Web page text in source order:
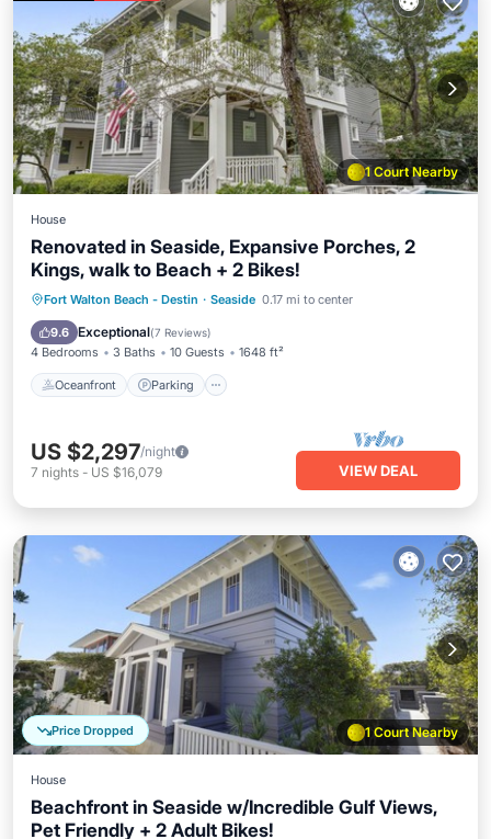
1 Court Nearby
House
Renovated in Seaside, Expansive Porches, 2
Kings, walk to Beach + 2 Bikes!
Fort Walton Beach - Destin · Seaside 0.17 mi to center
9.6 Exceptional(7 Reviews)
4 Bedrooms 3 Baths 10 Guests 1648 ft²
Oceanfront Parking
Oceanfront Parking
Pool
Ocean View
US $2,297/night
7 nights - US $16,079 VIEW DEAL
1 Court Nearby
Price Dropped
House
Beachfront in Seaside w/Incredible Gulf Views,
Pet Friendly + 2 Adult Bikes!